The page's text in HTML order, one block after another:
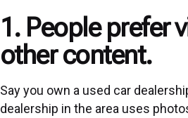
1. People prefer
other content.
Say you own a used car
dealership in the area uses